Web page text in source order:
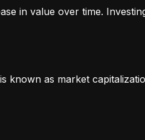
in value over time.
known as market